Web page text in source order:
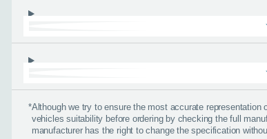
*Although we try to ensure the most accurate
vehicles suitability before ordering by checking the full
manufacturer has the right to change the specification
Email